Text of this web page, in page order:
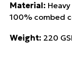
Material:
100% combed
Weight: 220